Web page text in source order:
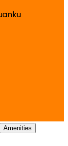
Amenities